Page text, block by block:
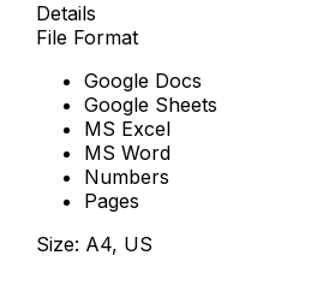
Details
File Format
Google Docs
Google Sheets
MS Excel
MS Word
Numbers
Pages
Size: A4, US